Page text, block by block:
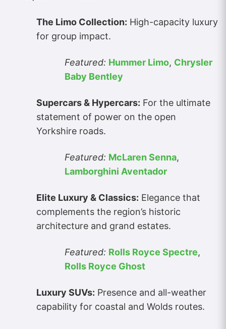
The Limo Collection: High-capacity luxury
for group impact.
Featured: Hummer Limo, Chrysler
Baby Bentley
Supercars & Hypercars: For the ultimate
statement of power on the open
Yorkshire roads.
Featured: McLaren Senna,
Lamborghini Aventador
Elite Luxury & Classics: Elegance that
complements the region’s historic
architecture and grand estates.
Featured: Rolls Royce Spectre,
Rolls Royce Ghost
Luxury SUVs: Presence and all-weather
capability for coastal and Wolds routes.